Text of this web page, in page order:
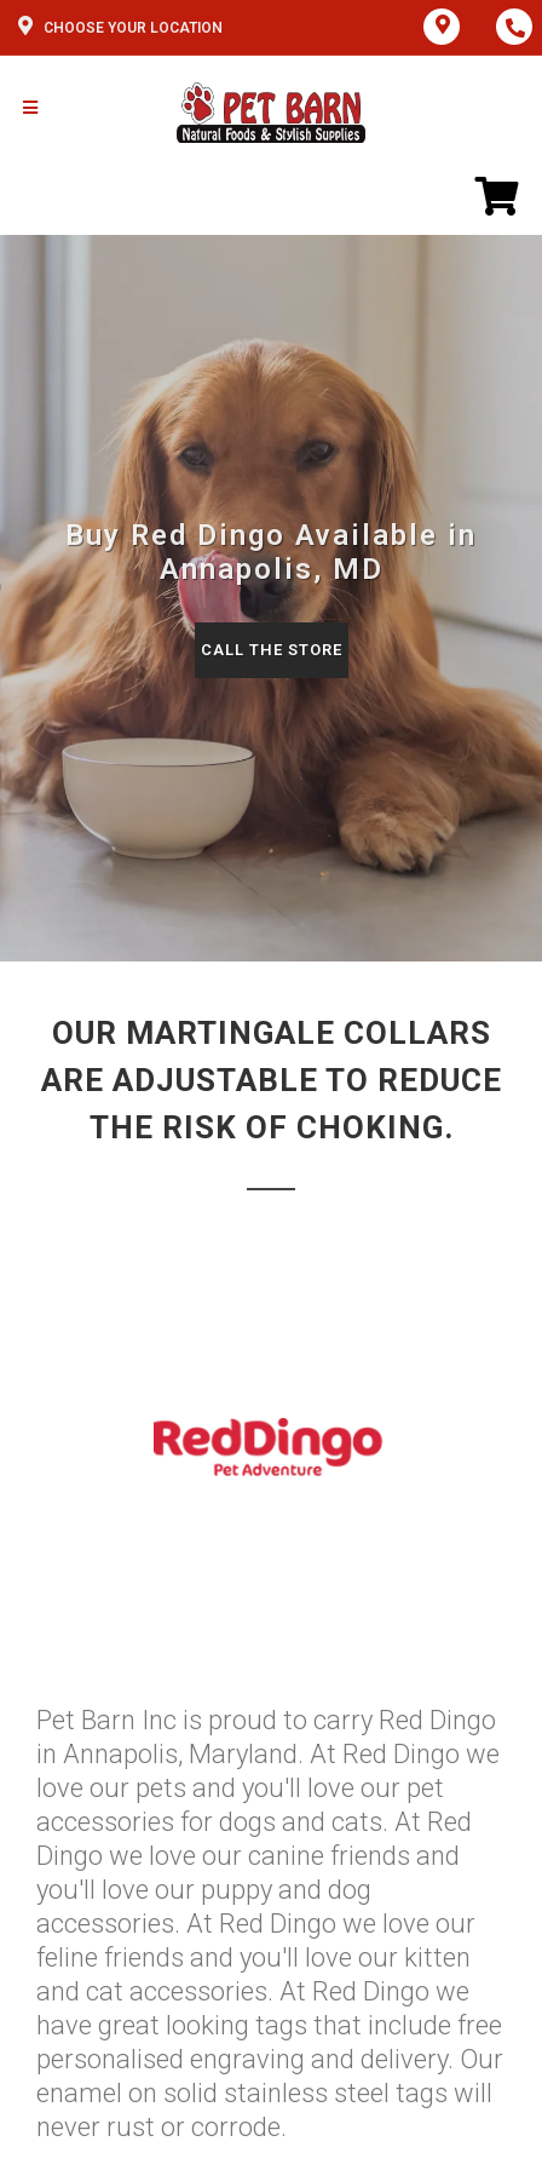
CHOOSE YOUR LOCATION
Buy Red Dingo Available in
Annapolis, MD
CALL THE STORE
OUR MARTINGALE COLLARS
ARE ADJUSTABLE TO REDUCE
THE RISK OF CHOKING.
Pet Barn Inc is proud to carry Red Dingo
in Annapolis, Maryland. At Red Dingo we
love our pets and you'll love our pet
accessories for dogs and cats. At Red
Dingo we love our canine friends and
you'll love our puppy and dog
accessories. At Red Dingo we love our
feline friends and you'll love our kitten
and cat accessories. At Red Dingo we
have great looking tags that include free
personalised engraving and delivery. Our
enamel on solid stainless steel tags will
never rust or corrode.